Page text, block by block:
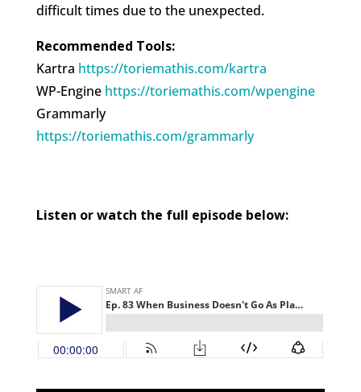
difficult times due to the unexpected.
Recommended Tools:
Kartra https://toriemathis.com/kartra​​​
WP-Engine https://toriemathis.com/wpengine​​​
Grammarly
https://toriemathis.com/grammarly​​​
Listen or watch the full episode below: